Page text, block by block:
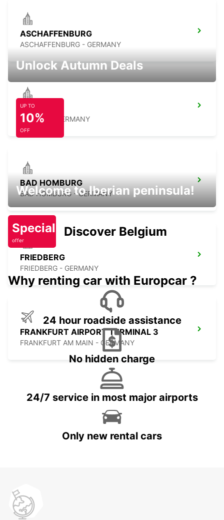
ASCHAFFENBURG
ASCHAFFENBURG - GERMANY
LANGEN
LANGEN - GERMANY
BAD HOMBURG
BAD HOMBURG - GERMANY
FRIEDBERG
FRIEDBERG - GERMANY
FRANKFURT AIRPORT TERMINAL 3
FRANKFURT AM MAIN - GERMANY
Unlock Autumn Deals
UP TO
10%
OFF
Welcome to Iberian peninsula!
Special
offer
Discover Belgium
Why renting car with Europcar ?
24 hour roadside assistance
No hidden charge
24/7 service in most major airports
Only new rental cars